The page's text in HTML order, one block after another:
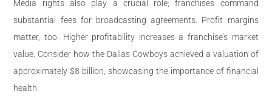
Media rights also play a crucial role; franchises command
substantial fees for broadcasting agreements. Profit margins
matter, too. Higher profitability increases a franchise’s market
value. Consider how the Dallas Cowboys achieved a valuation of
approximately $8 billion, showcasing the importance of financial
health.